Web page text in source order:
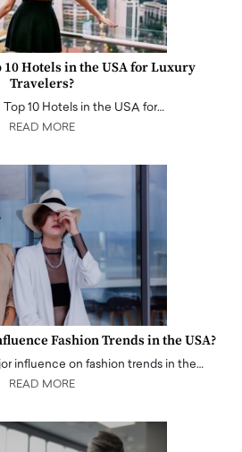
Hotels in the USA for Luxury
Travelers?
10 Hotels in the USA for…
READ MORE
Fashion Trends in the USA?
influence on fashion trends in the…
READ MORE